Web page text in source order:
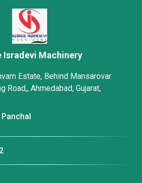
Isradevi Machinery
Estate, Behind Mansarovar
Road,, Ahmedabad, Gujarat,